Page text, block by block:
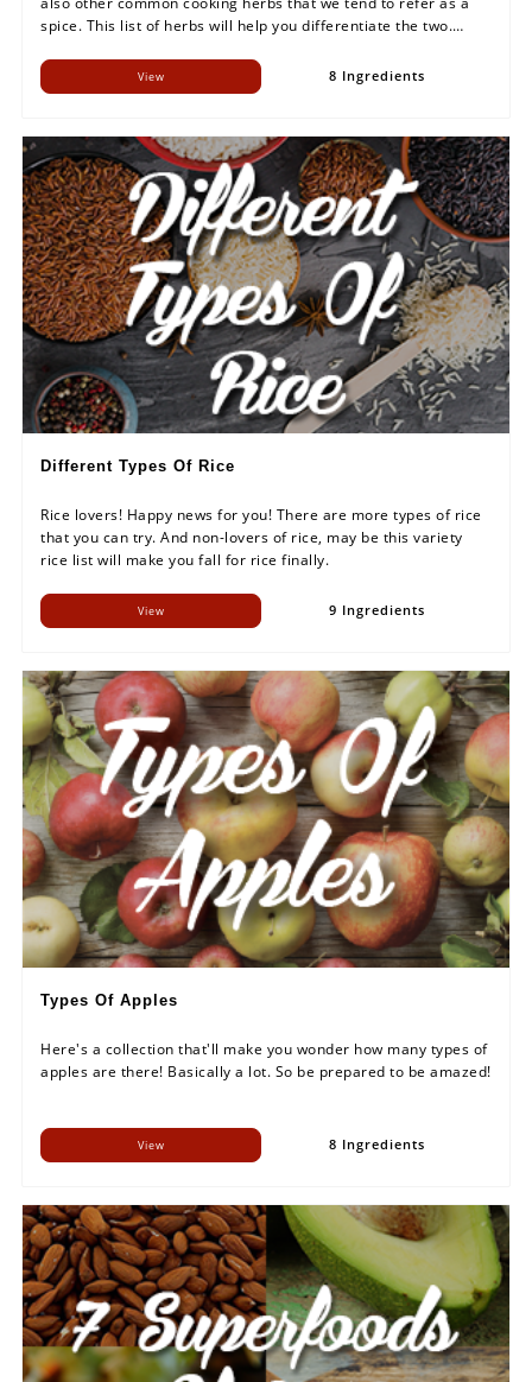
spice. This list of herbs will help you differentiate the two.
View 8 Ingredients
Different Types Of Rice
Rice lovers! Happy news for you! There are more types of rice
that you can try. And non-lovers of rice, may be this variety
rice list will make you fall for rice finally.
View 9 Ingredients
Types Of Apples
Here's a collection that'll make you wonder how many types of
apples are there! Basically a lot. So be prepared to be amazed!
View 8 Ingredients